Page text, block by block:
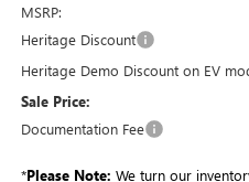
MSRP:
Heritage Discount
Heritage Demo Discount on EV
Sale Price:
Documentation Fee
*Please Note: We turn our